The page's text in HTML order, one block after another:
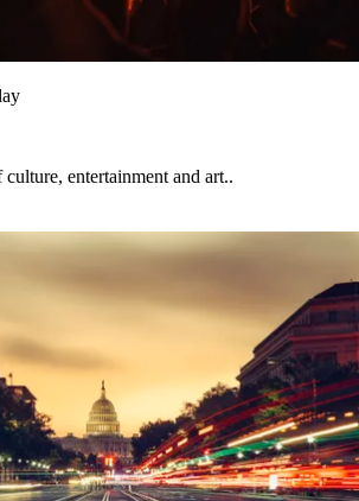
entertainment and art..